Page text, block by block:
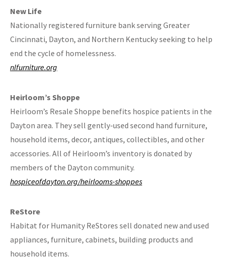
New Life
Nationally registered furniture bank serving Greater
Cincinnati, Dayton, and Northern Kentucky seeking to help
end the cycle of homelessness.
nlfurniture.org
Heirloom’s Shoppe
Heirloom’s Resale Shoppe benefits hospice patients in the
Dayton area. They sell gently-used second hand furniture,
household items, decor, antiques, collectibles, and other
accessories. All of Heirloom’s inventory is donated by
members of the Dayton community.
hospiceofdayton.org/heirlooms-shoppes
ReStore
Habitat for Humanity ReStores sell donated new and used
appliances, furniture, cabinets, building products and
household items.